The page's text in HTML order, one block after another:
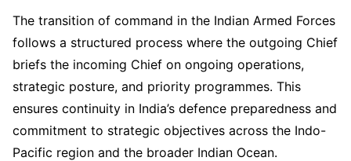
The transition of command in the Indian Armed Forces
follows a structured process where the outgoing Chief
briefs the incoming Chief on ongoing operations,
strategic posture, and priority programmes. This
ensures continuity in India’s defence preparedness and
commitment to strategic objectives across the Indo-
Pacific region and the broader Indian Ocean.